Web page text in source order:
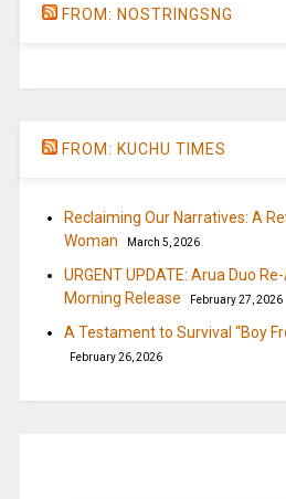
FROM: NOSTRINGSNG
FROM: KUCHU TIMES
Reclaiming Our Narratives: A
Woman
March 5, 2026
URGENT UPDATE: Arua Duo
Morning Release
February 27, 2026
A Testament to Survival “Boy
February 26, 2026